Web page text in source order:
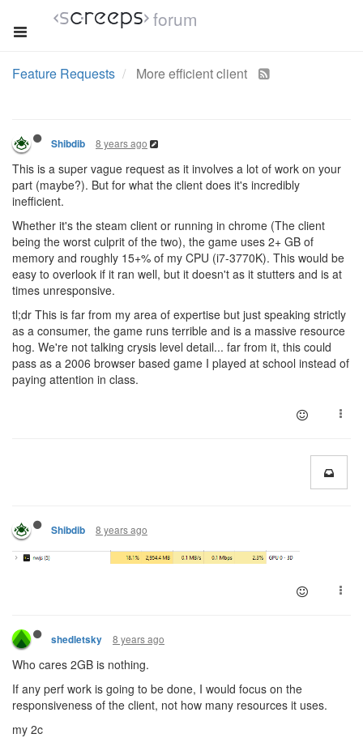
forum
Feature Requests More efficient client
Shibdib 8 years ago
This is a super vague request as it involves a lot of work on your
part (maybe?). But for what the client does it's incredibly
inefficient.
Whether it's the steam client or running in chrome (The client
being the worst culprit of the two), the game uses 2+ GB of
memory and roughly 15+% of my CPU (i7-3770K). This would be
easy to overlook if it ran well, but it doesn't as it stutters and is at
times unresponsive.
tl;dr This is far from my area of expertise but just speaking strictly
as a consumer, the game runs terrible and is a massive resource
hog. We're not talking crysis level detail... far from it, this could
pass as a 2006 browser based game I played at school instead of
paying attention in class.
Shibdib 8 years ago
shedletsky 8 years ago
Who cares 2GB is nothing.
If any perf work is going to be done, I would focus on the
responsiveness of the client, not how many resources it uses.
my 2c